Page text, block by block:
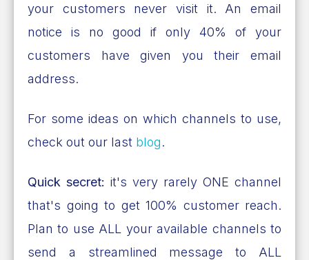
your customers never visit it. An email
notice is no good if only 40% of your
customers have given you their email
address.
For some ideas on which channels to use,
check out our last blog.
Quick secret: it's very rarely ONE channel
that's going to get 100% customer reach.
Plan to use ALL your available channels to
send a streamlined message to ALL